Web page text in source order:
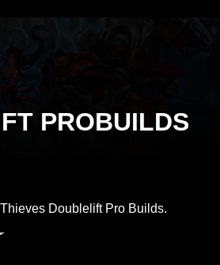
PROBUILDS
Doublelift Pro Builds.